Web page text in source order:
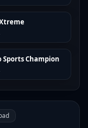
Sports Champion